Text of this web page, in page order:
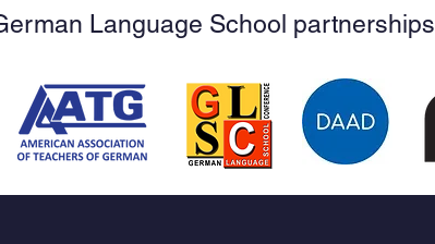
Language School partnerships